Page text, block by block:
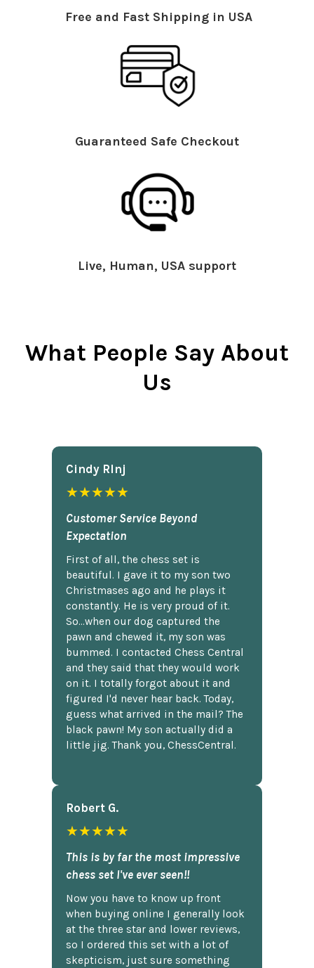
Free and Fast Shipping in USA
Guaranteed Safe Checkout
Live, Human, USA support
What People Say About
Us
Cindy Rlnj
★★★★★
Customer Service Beyond
Expectation
First of all, the chess set is
beautiful. I gave it to my son two
Christmases ago and he plays it
constantly. He is very proud of it.
So...when our dog captured the
pawn and chewed it, my son was
bummed. I contacted Chess Central
and they said that they would work
on it. I totally forgot about it and
figured I'd never hear back. Today,
guess what arrived in the mail? The
black pawn! My son actually did a
little jig. Thank you, ChessCentral.
Robert G.
★★★★★
This is by far the most impressive
chess set I've ever seen!!
Now you have to know up front
when buying online I generally look
at the three star and lower reviews,
so I ordered this set with a lot of
skepticism, just sure something